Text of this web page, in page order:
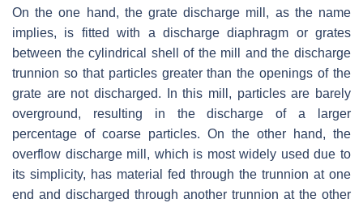
On the one hand, the grate discharge mill, as the name
implies, is fitted with a discharge diaphragm or grates
between the cylindrical shell of the mill and the discharge
trunnion so that particles greater than the openings of the
grate are not discharged. In this mill, particles are barely
overground, resulting in the discharge of a larger
percentage of coarse particles. On the other hand, the
overflow discharge mill, which is most widely used due to
its simplicity, has material fed through the trunnion at one
end and discharged through another trunnion at the other